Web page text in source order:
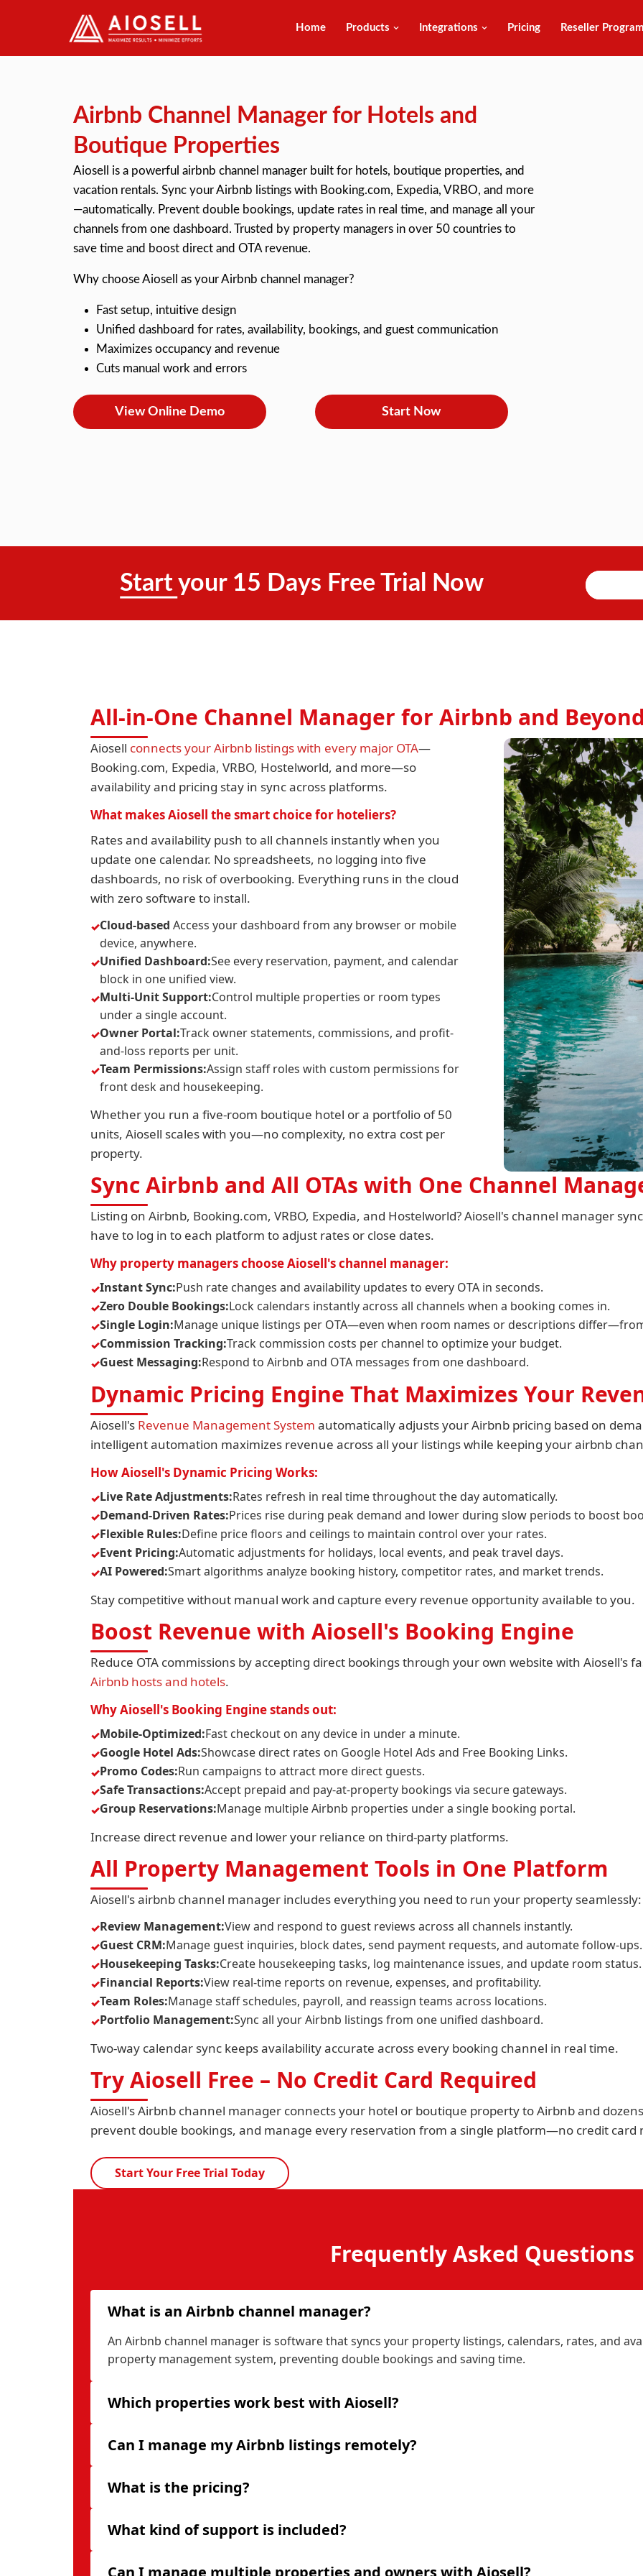
to
Home Products Integrations Pricing Reseller
Airbnb Channel Manager for Hotels and
Boutique Properties
Aiosell is a powerful airbnb channel manager built for hotels, boutique properties, and
vacation rentals. Sync your Airbnb listings with Booking.com, Expedia, VRBO, and more
—automatically. Prevent double bookings, update rates in real time, and manage all your
channels from one dashboard. Trusted by property managers in over 50 countries to
save time and boost direct and OTA revenue.
Why choose Aiosell as your Airbnb channel manager?
Fast setup, intuitive design
Unified dashboard for rates, availability, bookings, and guest communication
Maximizes occupancy and revenue
Cuts manual work and errors
View Online Demo Start Now
Start your 15 Days Free Trial Now
All-in-One Channel Manager for Airbnb and
Aiosell connects your Airbnb listings with every major OTA—
Booking.com, Expedia, VRBO, Hostelworld, and more—so
availability and pricing stay in sync across platforms.
What makes Aiosell the smart choice for hoteliers?
Rates and availability push to all channels instantly when you
update one calendar. No spreadsheets, no logging into five
dashboards, no risk of overbooking. Everything runs in the cloud
with zero software to install.
Cloud-based Access your dashboard from any browser or mobile
device, anywhere.
Unified Dashboard:See every reservation, payment, and calendar
block in one unified view.
Multi-Unit Support:Control multiple properties or room types
under a single account.
Owner Portal:Track owner statements, commissions, and profit-
and-loss reports per unit.
Team Permissions:Assign staff roles with custom permissions for
front desk and housekeeping.
Whether you run a five-room boutique hotel or a portfolio of 50
units, Aiosell scales with you—no complexity, no extra cost per
property.
Sync Airbnb and All OTAs with One Channel
Listing on Airbnb, Booking.com, VRBO, Expedia, and Hostelworld? Aiosell's channel manager
have to log in to each platform to adjust rates or close dates.
Why property managers choose Aiosell's channel manager:
Instant Sync:Push rate changes and availability updates to every OTA in seconds.
Zero Double Bookings:Lock calendars instantly across all channels when a booking comes in.
Single Login:Manage unique listings per OTA—even when room names or descriptions
Commission Tracking:Track commission costs per channel to optimize your budget.
Guest Messaging:Respond to Airbnb and OTA messages from one dashboard.
Dynamic Pricing Engine That Maximizes Your
Aiosell's Revenue Management System automatically adjusts your Airbnb pricing based on
intelligent automation maximizes revenue across all your listings while keeping your airbnb
How Aiosell's Dynamic Pricing Works:
Live Rate Adjustments:Rates refresh in real time throughout the day automatically.
Demand-Driven Rates:Prices rise during peak demand and lower during slow periods to boost
Flexible Rules:Define price floors and ceilings to maintain control over your rates.
Event Pricing:Automatic adjustments for holidays, local events, and peak travel days.
AI Powered:Smart algorithms analyze booking history, competitor rates, and market trends.
Stay competitive without manual work and capture every revenue opportunity available to you.
Boost Revenue with Aiosell's Booking Engine
Reduce OTA commissions by accepting direct bookings through your own website with Aiosell's
Airbnb hosts and hotels.
Why Aiosell's Booking Engine stands out:
Mobile-Optimized:Fast checkout on any device in under a minute.
Google Hotel Ads:Showcase direct rates on Google Hotel Ads and Free Booking Links.
Promo Codes:Run campaigns to attract more direct guests.
Safe Transactions:Accept prepaid and pay-at-property bookings via secure gateways.
Group Reservations:Manage multiple Airbnb properties under a single booking portal.
Increase direct revenue and lower your reliance on third-party platforms.
All Property Management Tools in One Platform
Aiosell's airbnb channel manager includes everything you need to run your property seamlessly:
Review Management:View and respond to guest reviews across all channels instantly.
Guest CRM:Manage guest inquiries, block dates, send payment requests, and automate follow-ups.
Housekeeping Tasks:Create housekeeping tasks, log maintenance issues, and update room status.
Financial Reports:View real-time reports on revenue, expenses, and profitability.
Team Roles:Manage staff schedules, payroll, and reassign teams across locations.
Portfolio Management:Sync all your Airbnb listings from one unified dashboard.
Two-way calendar sync keeps availability accurate across every booking channel in real time.
Try Aiosell Free – No Credit Card Required
Aiosell's Airbnb channel manager connects your hotel or boutique property to Airbnb and
prevent double bookings, and manage every reservation from a single platform—no credit card
Start Your Free Trial Today
Frequently Asked Questions
What is an Airbnb channel manager?
An Airbnb channel manager is software that syncs your property listings, calendars, rates, and
property management system, preventing double bookings and saving time.
Which properties work best with Aiosell?
Can I manage my Airbnb listings remotely?
What is the pricing?
What kind of support is included?
Can I manage multiple properties and owners with Aiosell?